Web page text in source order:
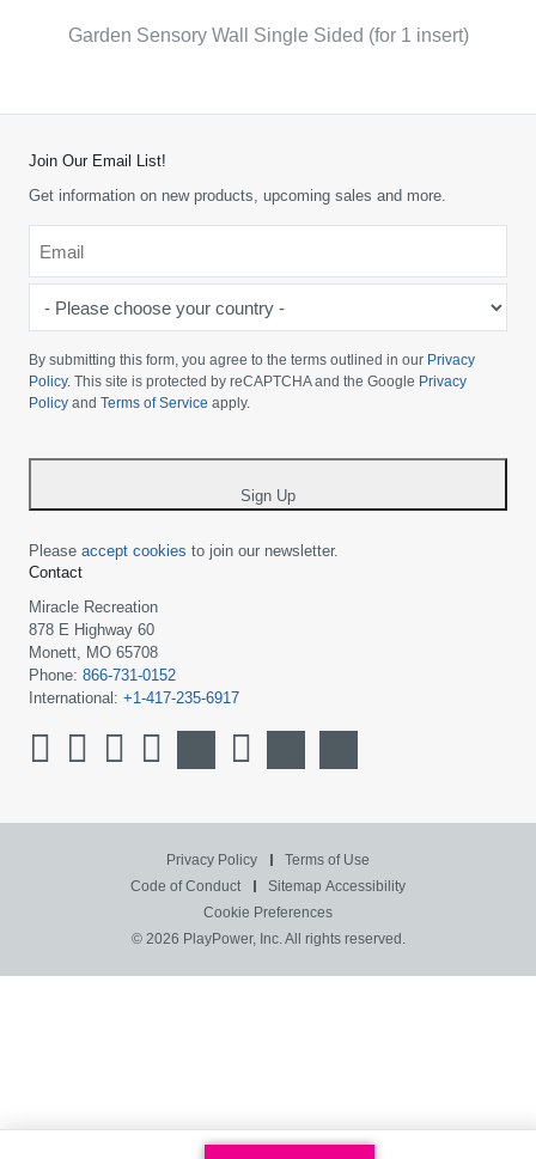
Garden Sensory Wall Single Sided (for 1 insert)
Join Our Email List!
Get information on new products, upcoming sales and more.
choose
your
country
By submitting this form, you agree to the terms outlined in our Privacy
Policy. This site is protected by reCAPTCHA and the Google Privacy
Policy and Terms of Service apply.
Sign Up
Please accept cookies to join our newsletter.
Contact
Miracle Recreation
878 E Highway 60
Monett, MO 65708
Phone: 866-731-0152
International: +1-417-235-6917
Privacy Policy
Terms of Use
Code of Conduct
Sitemap Accessibility
Cookie Preferences
© 2026 PlayPower, Inc. All rights reserved.